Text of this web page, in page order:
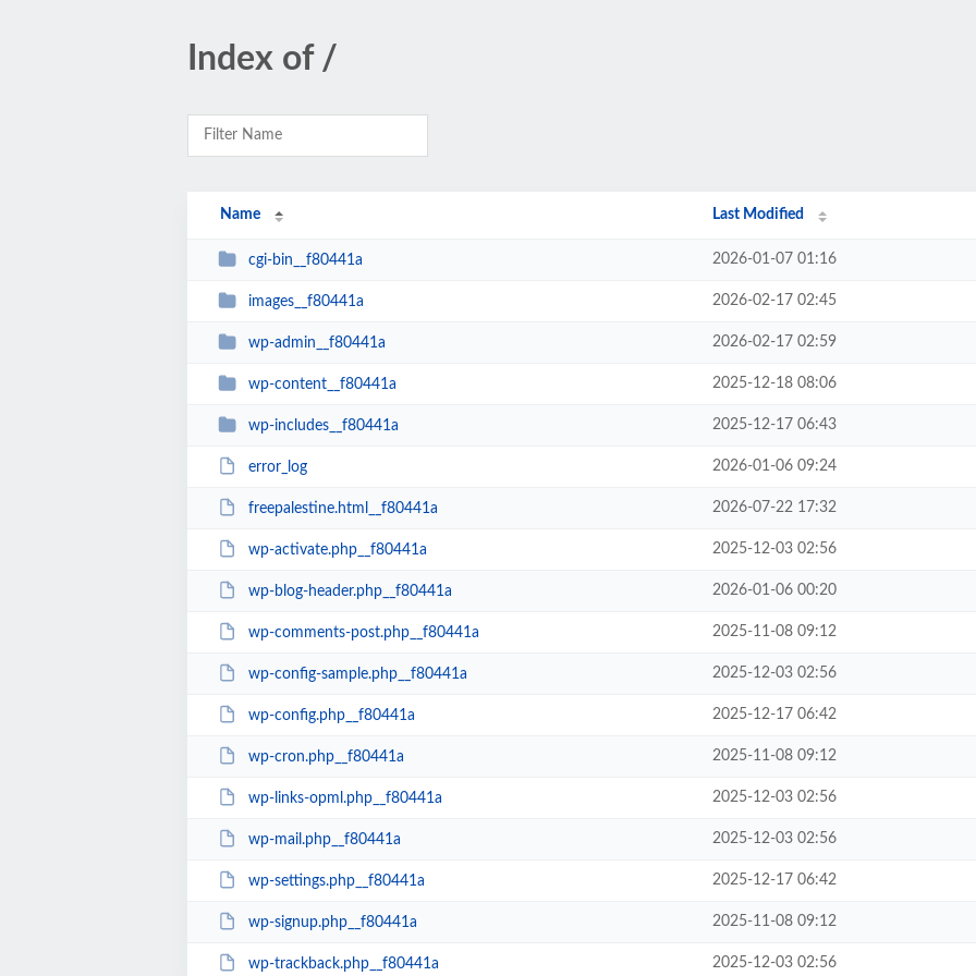
Index of /
Name Last Modified
cgi-bin__f80441a 2026-01-07 01:16
images__f80441a 2026-02-17 02:45
wp-admin__f80441a 2026-02-17 02:59
wp-content__f80441a 2025-12-18 08:06
wp-includes__f80441a 2025-12-17 06:43
error_log 2026-01-06 09:24
freepalestine.html__f80441a 2026-07-22 17:32
wp-activate.php__f80441a 2025-12-03 02:56
wp-blog-header.php__f80441a 2026-01-06 00:20
wp-comments-post.php__f80441a 2025-11-08 09:12
wp-config-sample.php__f80441a 2025-12-03 02:56
wp-config.php__f80441a 2025-12-17 06:42
wp-cron.php__f80441a 2025-11-08 09:12
wp-links-opml.php__f80441a 2025-12-03 02:56
wp-mail.php__f80441a 2025-12-03 02:56
wp-settings.php__f80441a 2025-12-17 06:42
wp-signup.php__f80441a 2025-11-08 09:12
wp-trackback.php__f80441a 2025-12-03 02:56